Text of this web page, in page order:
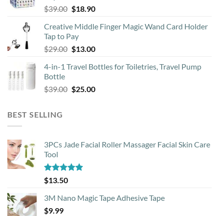
page
$39.00 Original
was:
$39.00.
$18.90Current
is:
Creative Middle Finger Magic Wand Card Holder
Tap to Pay
$29.00 Original
was:
$13.00Current
is:
4-in-1 Travel Bottles for Toiletries, Travel Pump
Bottle
$39.00 Original
$25.00Current
BEST SELLING
3PCs Jade Facial Roller Massager Facial Skin Care
Tool
Rated4.88
out of 5
$13.50
3M Nano Magic Tape Adhesive Tape
$9.99